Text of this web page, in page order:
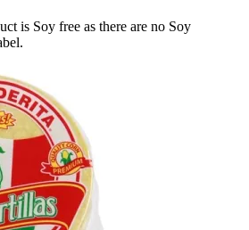
is Soy free as there are no Soy